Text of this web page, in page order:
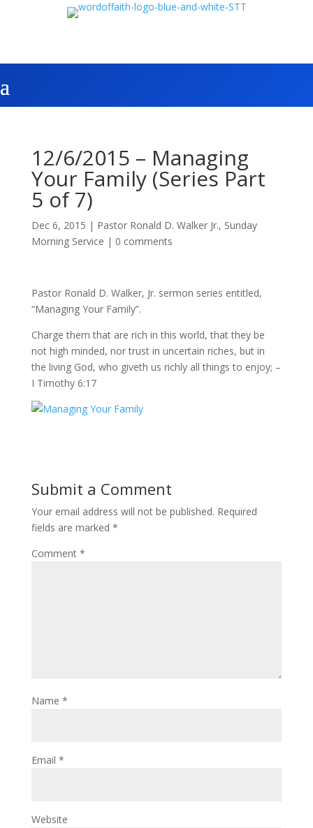
12/6/2015 – Managing
Your Family (Series Part
5 of 7)
Dec 6, 2015 | Pastor Ronald D. Walker Jr., Sunday
Morning Service | 0 comments
Pastor Ronald D. Walker, Jr. sermon series entitled,
“Managing Your Family”.
Charge them that are rich in this world, that they be
not high minded, nor trust in uncertain riches, but in
the living God, who giveth us richly all things to enjoy; –
I Timothy 6:17
Submit a Comment
Your email address will not be published. Required
fields are marked *
Comment *
Name *
Email *
Website